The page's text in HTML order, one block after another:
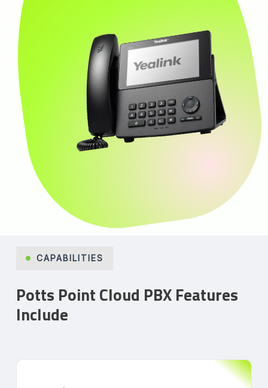
CAPABILITIES
Potts Point Cloud PBX Features
Include